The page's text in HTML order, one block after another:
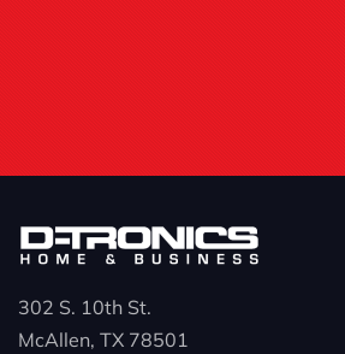
302 S. 10th St.
McAllen, TX 78501